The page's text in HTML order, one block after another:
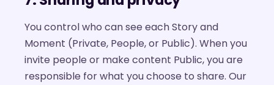
You control who can see each Story and
Moment (Private, People, or Public). When you
invite people or make content Public, you are
responsible for what you choose to share. Our